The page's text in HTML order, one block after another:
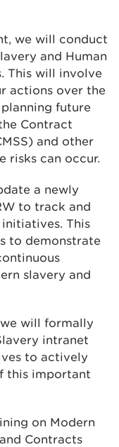
we will conduct
and Human
This will involve
actions over the
future
Contract
and other
risks can occur.
a newly
to track and
This
to demonstrate
slavery and
will formally
intranet
to actively
this important
on Modern
Contracts